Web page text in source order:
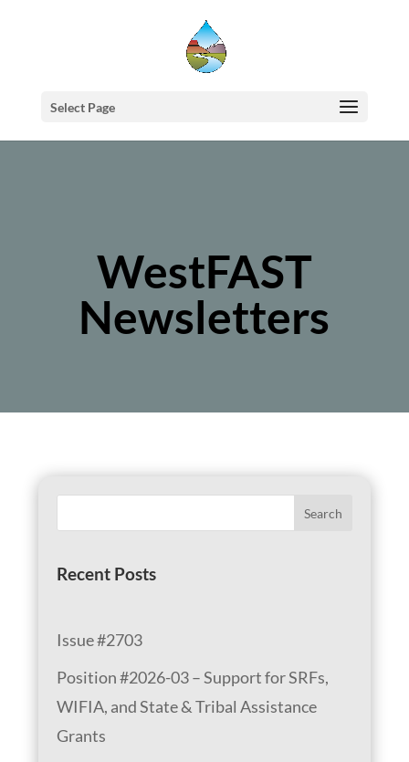
Select Page
WestFAST
Newsletters
Search
Recent Posts
Issue #2703
Position #2026-03 – Support for SRFs,
WIFIA, and State & Tribal Assistance
Grants